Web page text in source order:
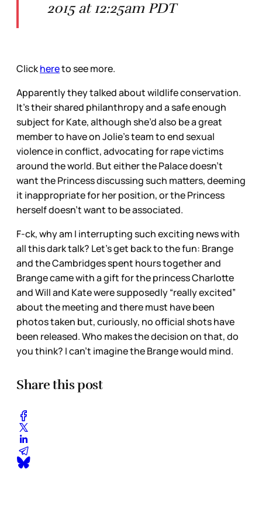
2015 at 12:25am PDT
Clickhereto see more.
Apparently they talked about wildlife conservation.
It’s their shared philanthropy and a safe enough
subject for Kate, although she’d also be a great
member to have on Jolie’s team to end sexual
violence in conflict, advocating for rape victims
around the world. But either the Palace doesn’t
want the Princess discussing such matters, deeming
it inappropriate for her position, or the Princess
herself doesn’t want to be associated.
F-ck, why am I interrupting such exciting news with
all this dark talk? Let’s get back to the fun: Brange
and the Cambridges spent hours together and
Brange came with a gift for the princess Charlotte
and Will and Kate were supposedly “really excited”
about the meeting and there must have been
photos taken but, curiously, no official shots have
been released. Who makes the decision on that, do
you think? I can’t imagine the Brange would mind.
Share this post